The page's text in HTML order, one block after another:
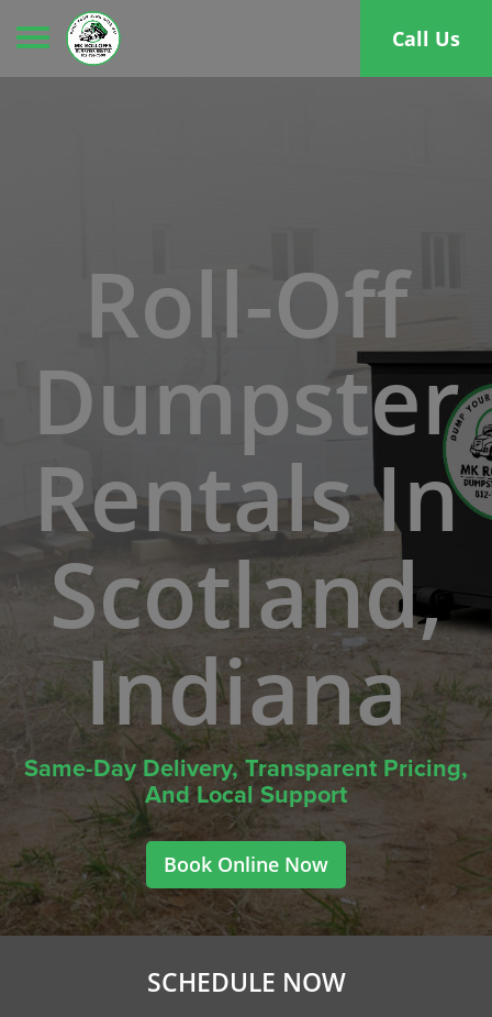
Toggle navigation Call Us
Roll-Off
Dumpster
Rentals In
Scotland,
Indiana
Same-Day Delivery, Transparent Pricing,
And Local Support
Book Online Now
SCHEDULE NOW